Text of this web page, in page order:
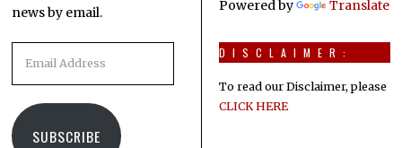
news by email.
SUBSCRIBE
Powered by Translate
DISCLAIMER:
To read our Disclaimer, please
CLICK HERE